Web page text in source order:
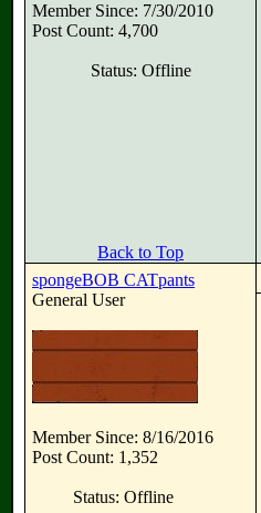
Member Since: 7/30/2010
Post Count: 4,700
Status: Offline
Back to Top
spongeBOB CATpants
General User
Member Since: 8/16/2016
Post Count: 1,352
Status: Offline